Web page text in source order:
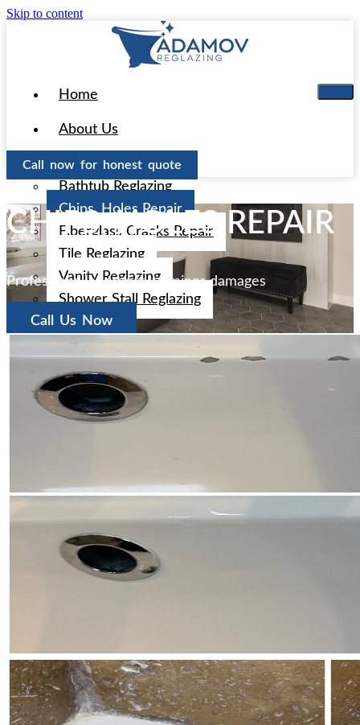
Skip to content
Home
About Us
Services
Bathtub Reglazing
Chips, Holes Repair
Fiberglass Cracks Repair
Tile Reglazing
Vanity Reglazing
Shower Stall Reglazing
Areas
Aliso Viejo
Anaheim
Brea
Buena Park
Dana Point
Fullerton
Garden Grove
Huntington Beach
Laguna Beach
Laguna Hills
Laguna Niguel
Call now for honest quote
CHIPS, HOLES REPAIR
Professional approach to minor damages
Call Us Now